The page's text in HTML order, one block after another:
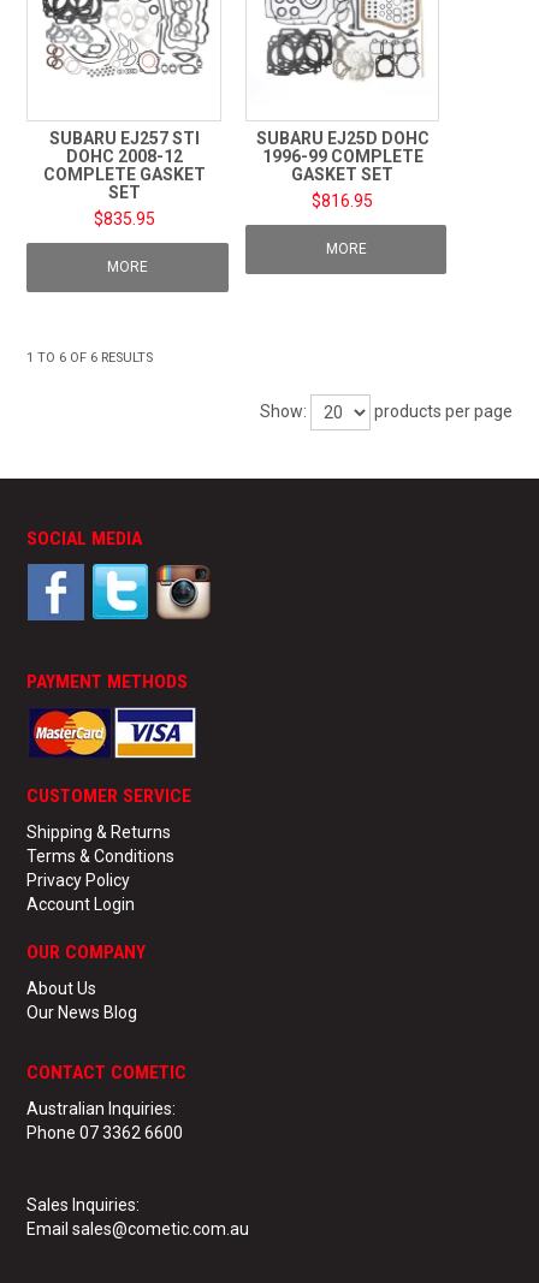
SUBARU EJ257 STI
DOHC 2008-12
COMPLETE GASKET
SET
$835.95
MORE
SUBARU EJ25D DOHC
1996-99 COMPLETE
GASKET SET
$816.95
MORE
1 TO 6 OF 6 RESULTS
Show: products per page
SOCIAL MEDIA
PAYMENT METHODS
CUSTOMER SERVICE
Shipping & Returns
Terms & Conditions
Privacy Policy
Account Login
OUR COMPANY
About Us
Our News Blog
CONTACT COMETIC
Australian Inquiries:
Phone 07 3362 6600
Sales Inquiries:
Email sales@cometic.com.au